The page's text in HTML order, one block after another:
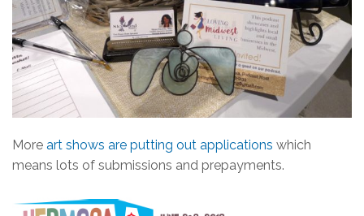
More art shows are putting out applications which
means lots of submissions and prepayments.